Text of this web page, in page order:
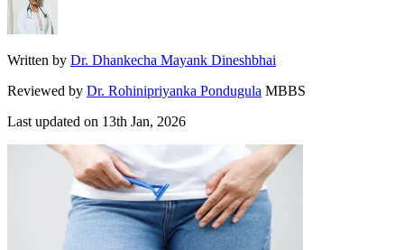
Written by Dr. Dhankecha Mayank Dineshbhai
Reviewed by Dr. Rohinipriyanka Pondugula MBBS
Last updated on 13th Jan, 2026